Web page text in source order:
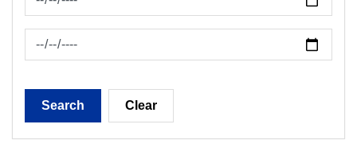
News Feed Search Date To
Search Clear